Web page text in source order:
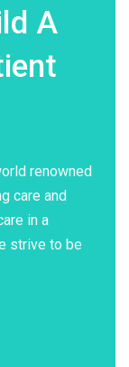
A
renowned
care and
in a
strive to be